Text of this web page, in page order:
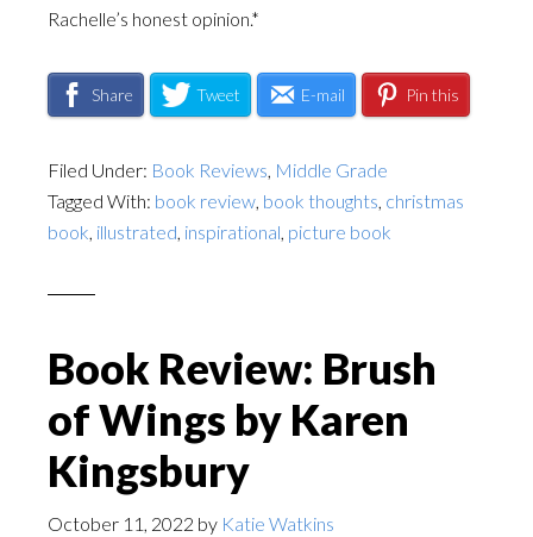
Rachelle’s honest opinion.*
Share Tweet E-mail Pin this
Filed Under: Book Reviews, Middle Grade
Tagged With: book review, book thoughts, christmas
book, illustrated, inspirational, picture book
Book Review: Brush
of Wings by Karen
Kingsbury
October 11, 2022 by Katie Watkins